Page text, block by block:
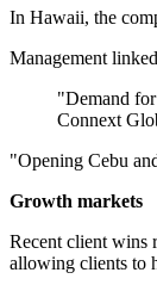
In Hawaii, the
Management
"Demand
Connext
"Opening Cebu
Growth markets
Recent client wins
allowing clients to